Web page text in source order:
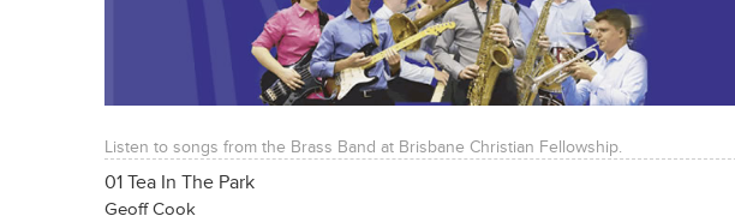
Listen to songs from the Brass Band at Brisbane Christian Fellowship.
01 Tea In The Park
Geoff Cook